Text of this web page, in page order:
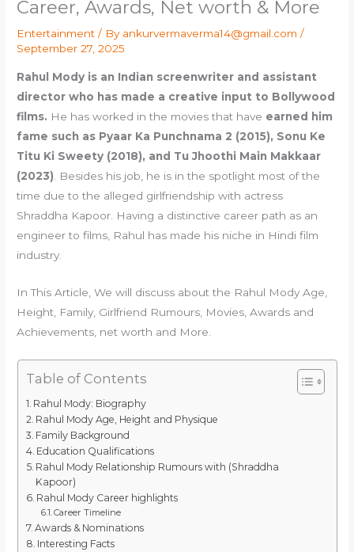
Career, Awards, Net worth & More
Entertainment / By ankurvermaverma14@gmail.com/
September 27, 2025
Rahul Mody is an Indian screenwriter and assistant
director who has made a creative input to Bollywood
films. He has worked in the movies that have earned him
fame such as Pyaar Ka Punchnama 2 (2015), Sonu Ke
Titu Ki Sweety (2018), and Tu Jhoothi Main Makkaar
(2023) . Besides his job, he is in the spotlight most of the
time due to the alleged girlfriendship with actress
Shraddha Kapoor. Having a distinctive career path as an
engineer to films, Rahul has made his niche in Hindi film
industry.
In This Article, We will discuss about the Rahul Mody Age,
Height, Family, Girlfriend Rumours, Movies, Awards and
Achievements, net worth and More.
Table of Contents
Rahul Mody: Biography
Rahul Mody Age, Height and Physique
Family Background
Education Qualifications
Rahul Mody Relationship Rumours with (Shraddha
Kapoor)
Rahul Mody Career highlights
Career Timeline
Awards & Nominations
Interesting Facts